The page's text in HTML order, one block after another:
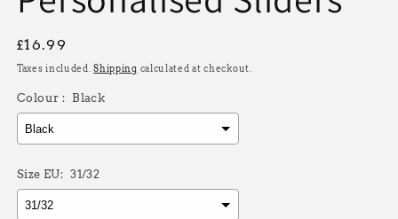
Regular
price
£16.99
Taxes included.Shipping calculated at checkout.
Colour : Black
Size EU: 31/32